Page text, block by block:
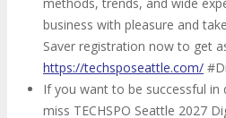
business with pleasure and
Saver registration now to get
https://techsposeattle.com/
If you want to be successful in
miss TECHSPO Seattle 2027